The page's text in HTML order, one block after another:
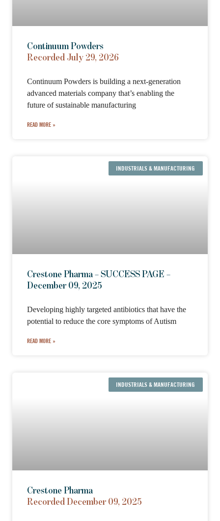
Continuum Powders
Recorded July 29, 2026
Continuum Powders is building a next-generation
advanced materials company that’s enabling the
future of sustainable manufacturing
READ MORE »
INDUSTRIALS & MANUFACTURING
Crestone Pharma – SUCCESS PAGE –
December 09, 2025
Developing highly targeted antibiotics that have the
potential to reduce the core symptoms of Autism
READ MORE »
INDUSTRIALS & MANUFACTURING
Crestone Pharma
Recorded December 09, 2025